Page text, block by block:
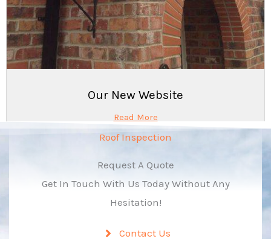
Our New Website
Read More
Roof Inspection
Request A Quote
Get In Touch With Us Today Without Any
Hesitation!
Contact Us